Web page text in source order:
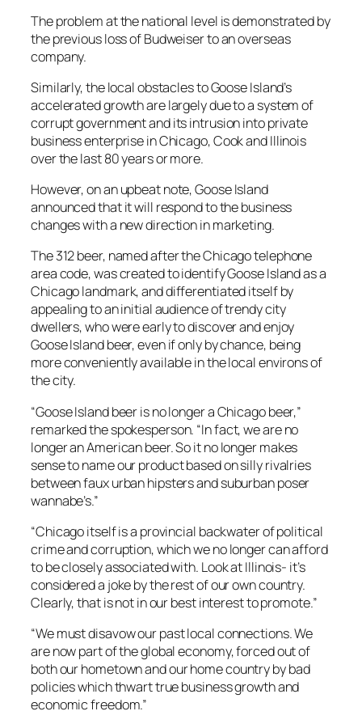
The problem at the national level is demonstrated by
the previous loss of Budweiser to an overseas
company.
Similarly, the local obstacles to Goose Island’s
accelerated growth are largely due to a system of
corrupt government and its intrusion into private
business enterprise in Chicago, Cook and Illinois
over the last 80 years or more.
However, on an upbeat note, Goose Island
announced that it will respond to the business
changes with a new direction in marketing.
The 312 beer, named after the Chicago telephone
area code, was created to identify Goose Island as a
Chicago landmark, and differentiated itself by
appealing to an initial audience of trendy city
dwellers, who were early to discover and enjoy
Goose Island beer, even if only by chance, being
more conveniently available in the local environs of
the city.
“Goose Island beer is no longer a Chicago beer,”
remarked the spokesperson. “In fact, we are no
longer an American beer. So it no longer makes
sense to name our product based on silly rivalries
between faux urban hipsters and suburban poser
wannabe’s.”
“Chicago itself is a provincial backwater of political
crime and corruption, which we no longer can afford
to be closely associated with. Look at Illinois- it’s
considered a joke by the rest of our own country.
Clearly, that is not in our best interest to promote.”
“We must disavow our past local connections. We
are now part of the global economy, forced out of
both our hometown and our home country by bad
policies which thwart true business growth and
economic freedom.”